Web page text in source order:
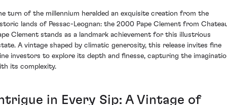
turn of the millennium heralded an exquisite creation from the
lands of Pessac-Leognan: the 2000 Pape Clement from
Clement stands as a landmark achievement for this illustrious
A vintage shaped by climatic generosity, this release invites fine
investors to explore its depth and finesse, capturing the
its complexity.
in Every Sip: A Vintage of